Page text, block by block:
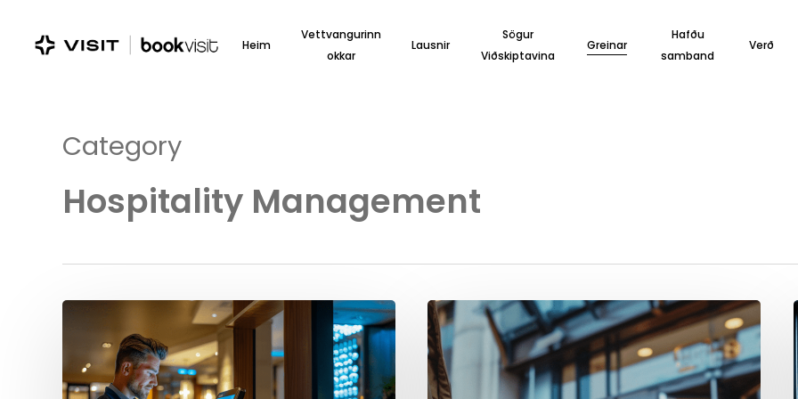
Heim
Vettvangurinn
okkar
Lausnir
Sögur
Viðskiptavina
Greinar
Hafðu
samband
Verð
Category
Hospitality Management
Elevate
Hotel’s
Success
with
Boost
your
Direct
Bookings